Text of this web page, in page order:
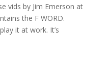
vids by Jim Emerson at
the F WORD.
it at work. It’s